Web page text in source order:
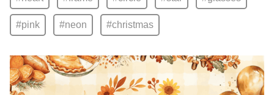
#pink #neon #christmas